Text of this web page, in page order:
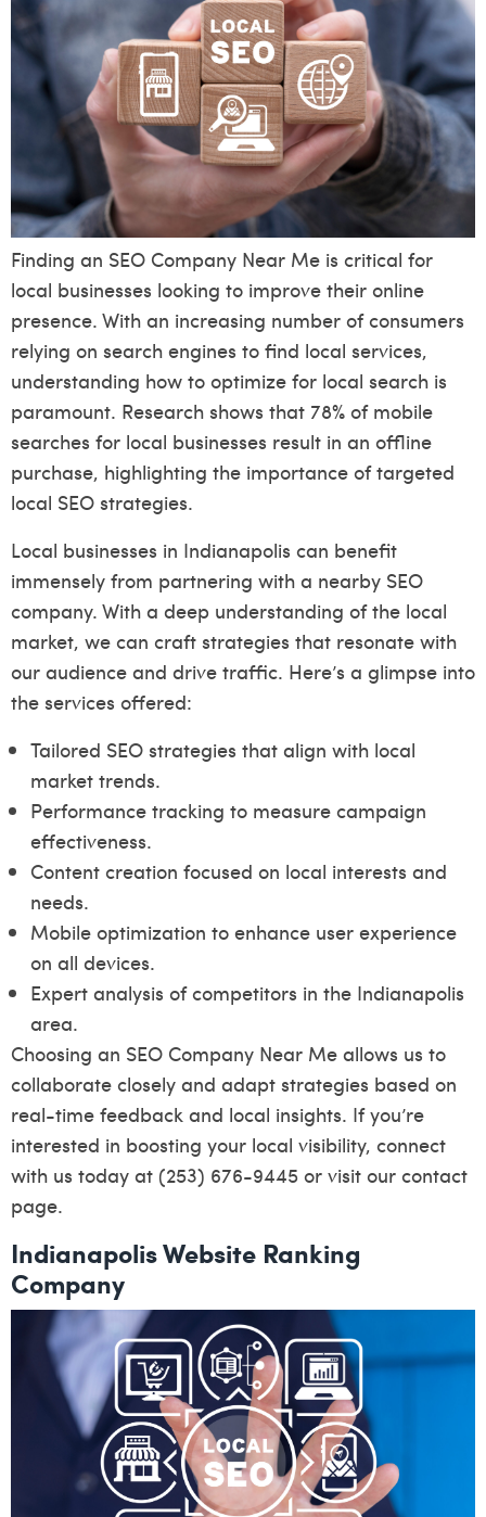
Finding an SEO Company Near Me is critical for
local businesses looking to improve their online
presence. With an increasing number of consumers
relying on search engines to find local services,
understanding how to optimize for local search is
paramount. Research shows that 78% of mobile
searches for local businesses result in an offline
purchase, highlighting the importance of targeted
local SEO strategies.
Local businesses in Indianapolis can benefit
immensely from partnering with a nearby SEO
company. With a deep understanding of the local
market, we can craft strategies that resonate with
our audience and drive traffic. Here’s a glimpse into
the services offered:
Tailored SEO strategies that align with local
market trends.
Performance tracking to measure campaign
effectiveness.
Content creation focused on local interests and
needs.
Mobile optimization to enhance user experience
on all devices.
Expert analysis of competitors in the Indianapolis
area.
Choosing an SEO Company Near Me allows us to
collaborate closely and adapt strategies based on
real-time feedback and local insights. If you’re
interested in boosting your local visibility, connect
with us today at (253) 676-9445 or visit our contact
page.
Indianapolis Website Ranking
Company